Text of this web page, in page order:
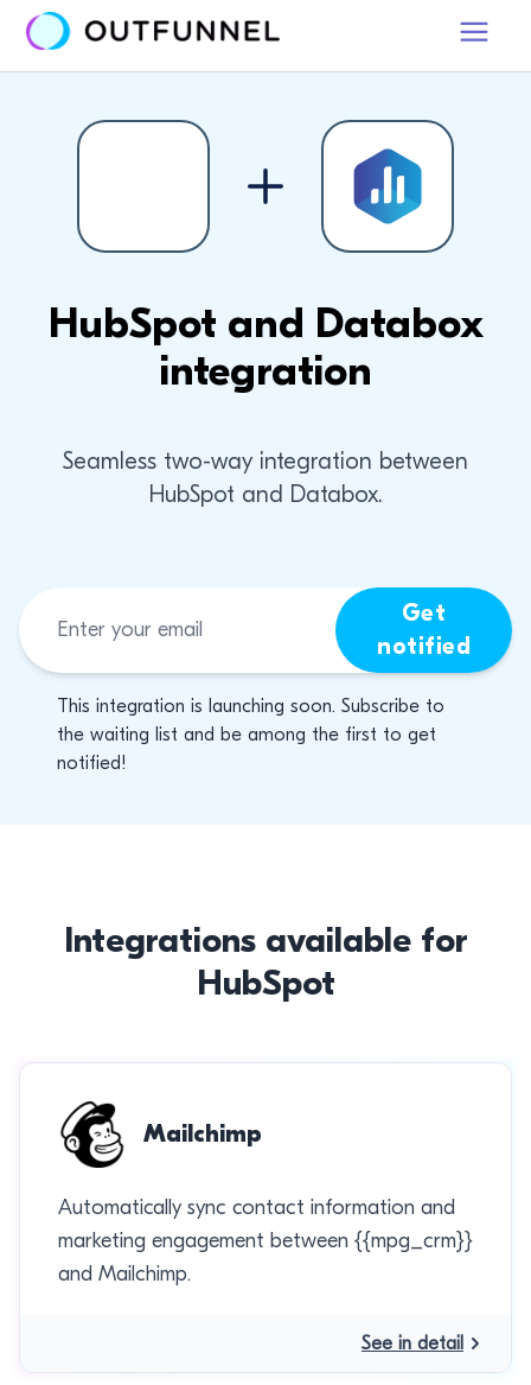
HubSpot and Databox
integration
Seamless two-way integration between
HubSpot and Databox.
Get
notified
This integration is launching soon. Subscribe to
the waiting list and be among the first to get
notified!
Integrations available for
HubSpot
Mailchimp
Automatically sync contact information and
marketing engagement between {{mpg_crm}}
and Mailchimp.
See in detail